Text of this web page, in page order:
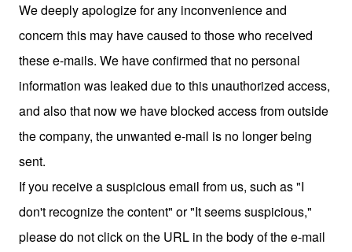
We deeply apologize for any inconvenience and
concern this may have caused to those who received
these e-mails. We have confirmed that no personal
information was leaked due to this unauthorized access,
and also that now we have blocked access from outside
the company, the unwanted e-mail is no longer being
sent.
If you receive a suspicious email from us, such as "I
don't recognize the content" or "It seems suspicious,"
please do not click on the URL in the body of the e-mail